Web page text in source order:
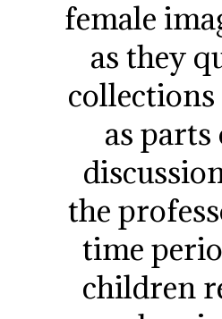
female
as they
as parts
the
time
children